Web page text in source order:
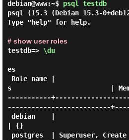
debian@www:~$ psql testdb
psql (15.3 (Debian 15.3-
Type "help" for help.
# show user roles
testdb=> \du
es
s                         |
-----------
--------------------------
| {}